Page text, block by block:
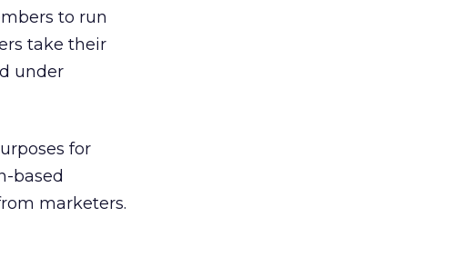
to run
take their
under
for
based
marketers.